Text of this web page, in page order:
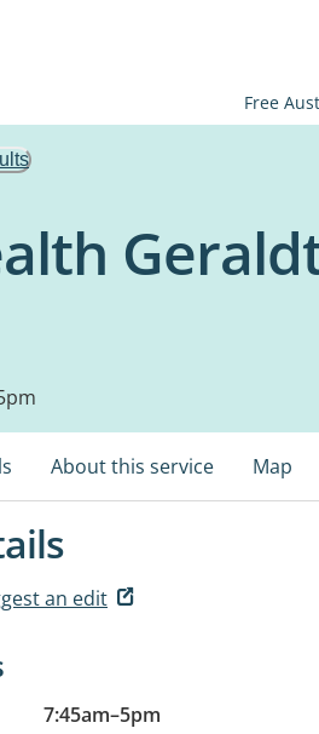
Free
About this service Map
an edit
7:45am–5pm